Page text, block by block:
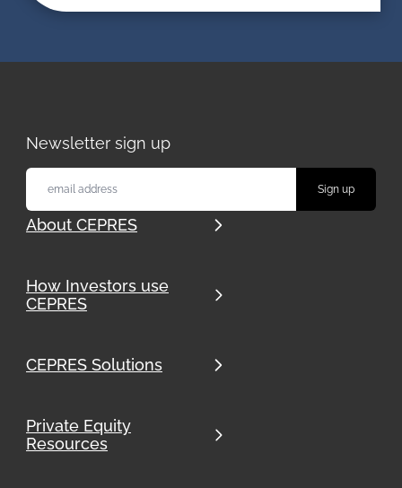
Newsletter sign up
About CEPRES
How Investors use
CEPRES
CEPRES Solutions
Private Equity
Resources